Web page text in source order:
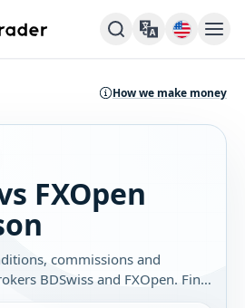
How we make money
FXOpen
commissions and
BDSwiss and FXOpen. Find
for you.